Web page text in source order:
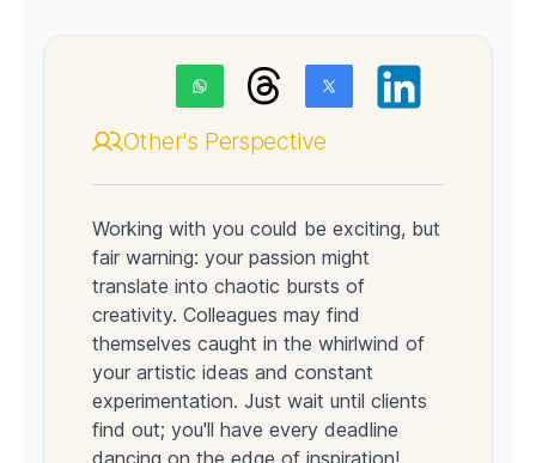
Other's Perspective
Working with you could be exciting, but
fair warning: your passion might
translate into chaotic bursts of
creativity. Colleagues may find
themselves caught in the whirlwind of
your artistic ideas and constant
experimentation. Just wait until clients
find out; you'll have every deadline
dancing on the edge of inspiration!